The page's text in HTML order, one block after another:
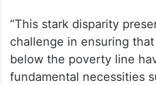
“This stark disparity
challenge in ensuring
below the poverty line
fundamental necessities